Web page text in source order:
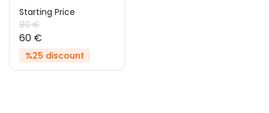
Starting Price
80 €
60 €
%25 discount